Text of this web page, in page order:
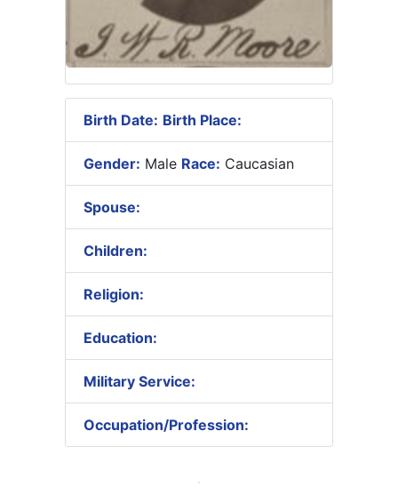
Birth Date: Birth Place:
Gender: Male Race: Caucasian
Spouse:
Children:
Religion:
Education:
Military Service:
Occupation/Profession: